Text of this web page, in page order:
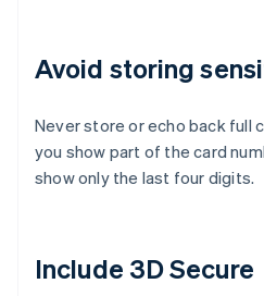
Avoid storing
Never store or echo back full
you show part of the card
show only the last four digits.
Include 3D Secure